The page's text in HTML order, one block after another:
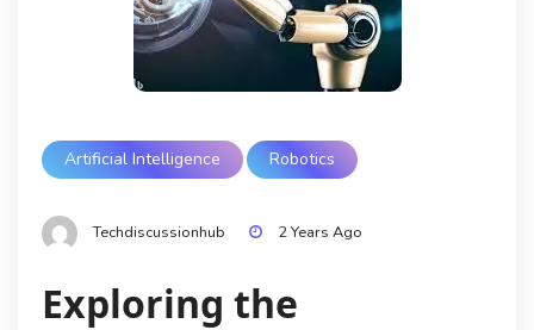
Artificial Intelligence Robotics
Techdiscussionhub 2 Years Ago
Exploring the